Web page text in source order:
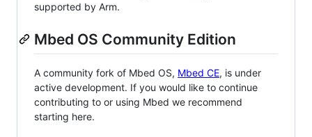
supported by Arm.
Mbed OS Community Edition
A community fork of Mbed OS, Mbed CE, is under
active development. If you would like to continue
contributing to or using Mbed we recommend
starting here.